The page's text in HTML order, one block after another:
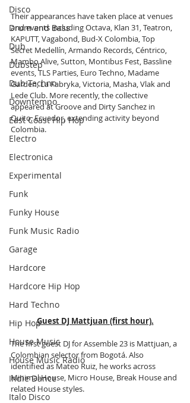
Disco
Drum and Bass
Dub
Dubstep
Dub Techno
Downtempo
East Coast Hip Hop
Electro
Electronica
Experimental
Funk
Funky House
Funk Music Radio
Garage
Hardcore
Hardcore Hip Hop
Hard Techno
Hip Hop
House Music
House Music Radio
Indie Dance
Italo Disco
Their appearances have taken place at venues
and events including Octava, Klan 31, Teatron,
KAPUTT, Vagabond, Bud-X Colombia, Top
Secret Medellín, Armando Records, Céntrico,
Mambo Alive, Sutton, Montibus Fest, Bassline
events, TLS Parties, Euro Techno, Madame
Garden, La Fabryka, Victoria, Masha, Vlak and
Lede Club. More recently, the collective
appeared at Groove and Dirty Sanchez in
Quito, Ecuador, extending activity beyond
Colombia.
Guest DJ Mattjuan (first hour).
The first guest DJ for Assemble 23 is Mattjuan, a
Colombian selector from Bogotá. Also
identified as Mateo Ruiz, he works across
Minimal House, Micro House, Break House and
related House styles.